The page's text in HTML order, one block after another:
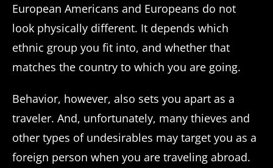
European Americans and Europeans do not
look physically different. It depends which
ethnic group you fit into, and whether that
matches the country to which you are going.
Behavior, however, also sets you apart as a
traveler. And, unfortunately, many thieves and
other types of undesirables may target you as a
foreign person when you are traveling abroad.